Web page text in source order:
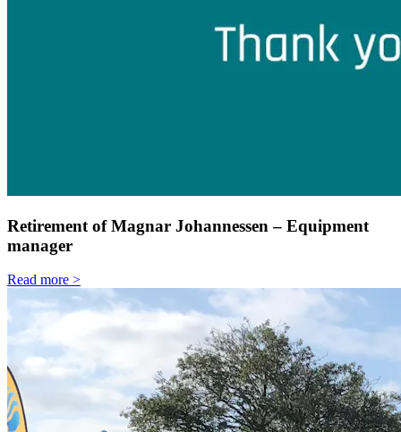
Retirement of Magnar Johannessen – Equipment
manager
Read more >